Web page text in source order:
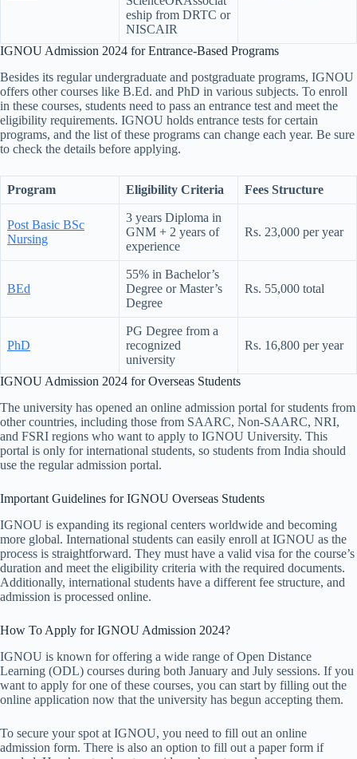
eship from DRTC or
NISCAIR
IGNOU Admission 2024 for Entrance-Based Programs
Besides its regular undergraduate and postgraduate programs, IGNOU
offers other courses like B.Ed. and PhD in various subjects. To enroll
in these courses, students need to pass an entrance test and meet the
eligibility requirements. IGNOU holds entrance tests for certain
programs, and the list of these programs can change each year. Be sure
to check the details before applying.
Program Eligibility Criteria Fees Structure
Post Basic BSc
Nursing
3 years Diploma in
GNM + 2 years of
experience
Rs. 23,000 per year
BEd
55% in Bachelor’s
Degree or Master’s
Degree
Rs. 55,000 total
PhD
PG Degree from a
recognized
university
Rs. 16,800 per year
IGNOU Admission 2024 for Overseas Students
The university has opened an online admission portal for students from
other countries, including those from SAARC, Non-SAARC, NRI,
and FSRI regions who want to apply to IGNOU University. This
portal is only for international students, so students from India should
use the regular admission portal.
Important Guidelines for IGNOU Overseas Students
IGNOU is expanding its regional centers worldwide and becoming
more global. International students can easily enroll at IGNOU as the
process is straightforward. They must have a valid visa for the course’s
duration and meet the eligibility criteria with the required documents.
Additionally, international students have a different fee structure, and
admission is processed online.
How To Apply for IGNOU Admission 2024?
IGNOU is known for offering a wide range of Open Distance
Learning (ODL) courses during both January and July sessions. If you
want to apply for one of these courses, you can start by filling out the
online application now that the university has begun accepting them.
To secure your spot at IGNOU, you need to fill out an online
admission form. There is also an option to fill out a paper form if